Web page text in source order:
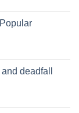
deadfall